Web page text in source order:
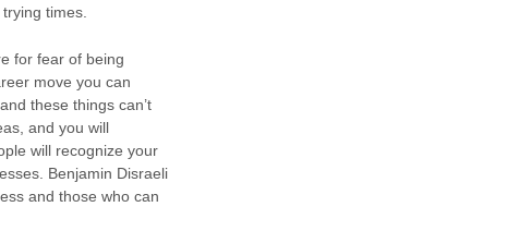
times.
for fear of being
move you can
these things can’t
and you will
will recognize your
Benjamin Disraeli
and those who can